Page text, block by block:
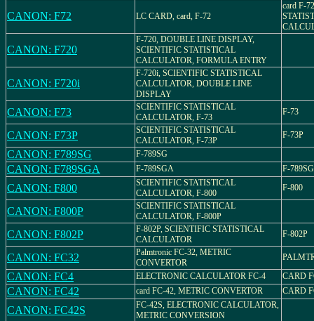
CANON: F72
LC CARD, card, F-72
card F-
CANON: F720
F-720, DOUBLE LINE DISPLAY,
SCIENTIFIC STATISTICAL
CALCULATOR, FORMULA ENTRY
CANON: F720i
F-720i, SCIENTIFIC STATISTICAL
CALCULATOR, DOUBLE LINE
DISPLAY
CANON: F73
SCIENTIFIC STATISTICAL
CALCULATOR, F-73
F-73
CANON: F73P
SCIENTIFIC STATISTICAL
CALCULATOR, F-73P
F-73P
CANON: F789SG F-789SG
CANON: F789SGA F-789SGA F-
CANON: F800
SCIENTIFIC STATISTICAL
CALCULATOR, F-800
F-800
CANON: F800P
SCIENTIFIC STATISTICAL
CALCULATOR, F-800P
CANON: F802P
F-802P, SCIENTIFIC STATISTICAL
CALCULATOR
F-802P
CANON: FC32
Palmtronic FC-32, METRIC
CONVERTOR
CANON: FC4 ELECTRONIC CALCULATOR FC-4 CARD
CANON: FC42 card FC-42, METRIC CONVERTOR CARD
CANON: FC42S
FC-42S, ELECTRONIC CALCULATOR,
METRIC CONVERSION